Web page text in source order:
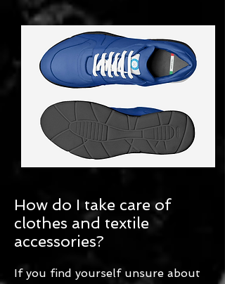
How do I take care of
clothes and textile
accessories?
If you find yourself unsure about